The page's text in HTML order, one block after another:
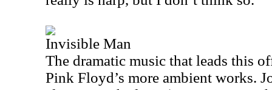
Invisible Man
The dramatic music that leads this
Pink Floyd’s more ambient works.